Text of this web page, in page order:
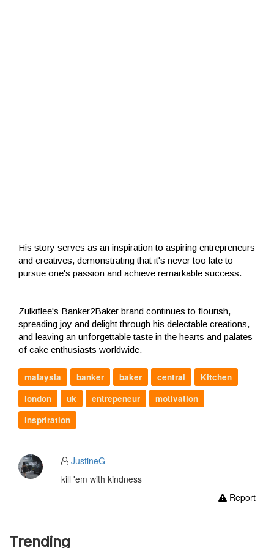
His story serves as an inspiration to aspiring entrepreneurs
and creatives, demonstrating that it's never too late to
pursue one's passion and achieve remarkable success.
Zulkiflee's Banker2Baker brand continues to flourish,
spreading joy and delight through his delectable creations,
and leaving an unforgettable taste in the hearts and palates
of cake enthusiasts worldwide.
malaysia banker baker central
Kitchen
london
uk entrepeneur
motivation
inspriration
JustineG
kill 'em with kindness
Report
Trending